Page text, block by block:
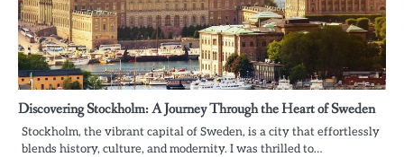
Discovering Stockholm: A Journey Through the Heart of Sweden
Stockholm, the vibrant capital of Sweden, is a city that effortlessly
blends history, culture, and modernity. I was thrilled to…